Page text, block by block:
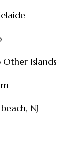
Other Islands
NJ